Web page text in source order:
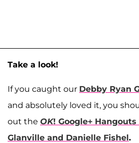
Take a look!
If you caught our Debby Ryan
and absolutely loved it, you
out the OK! Google+
Glanville and Danielle Fishel.